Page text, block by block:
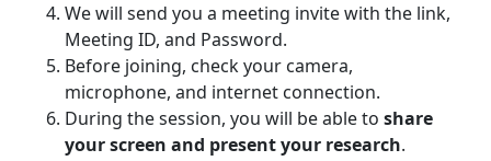
We will send you a meeting invite with the link,
Meeting ID, and Password.
Before joining, check your camera,
microphone, and internet connection.
During the session, you will be able to share
your screen and present your research.